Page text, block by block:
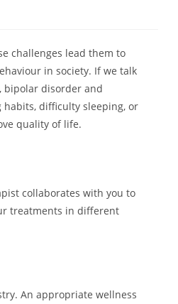
challenges lead them to
in society. If we talk
bipolar disorder and
difficulty sleeping, or
quality of life.
collaborates with you to
treatments in different
An appropriate wellness